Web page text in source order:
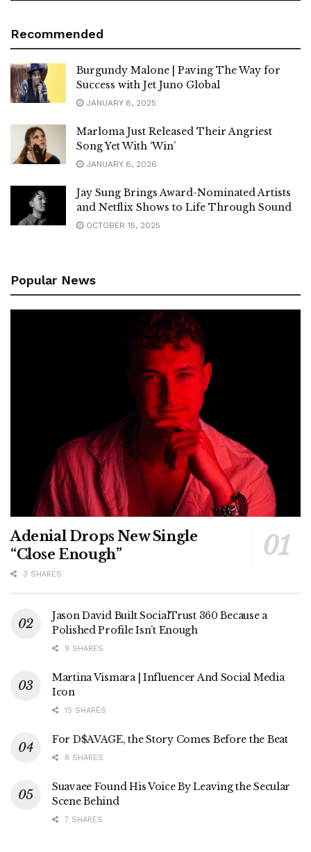
Recommended
Burgundy Malone | Paving The Way for
Success with Jet Juno Global
JANUARY 8, 2025
Marloma Just Released Their Angriest
Song Yet With ‘Win’
JANUARY 6, 2026
Jay Sung Brings Award-Nominated Artists
and Netflix Shows to Life Through Sound
OCTOBER 15, 2025
Popular News
Adenial Drops New Single
“Close Enough”
3 SHARES
Jason David Built SocialTrust 360 Because a
Polished Profile Isn’t Enough
9 SHARES
Martina Vismara | Influencer And Social Media
Icon
15 SHARES
For D$AVAGE, the Story Comes Before the Beat
8 SHARES
Suavaee Found His Voice By Leaving the Secular
Scene Behind
7 SHARES